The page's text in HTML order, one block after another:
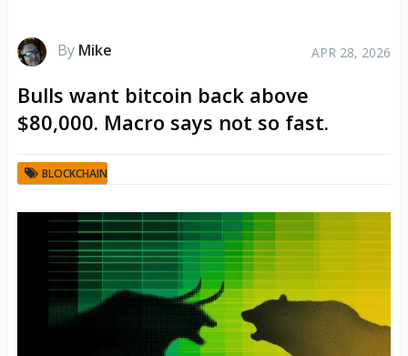
By Mike APR 28, 2026
Bulls want bitcoin back above
$80,000. Macro says not so fast.
BLOCKCHAIN